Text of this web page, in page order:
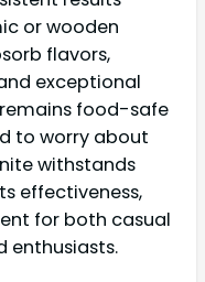
or wooden
flavors,
exceptional
food-safe
to worry about
withstands
effectiveness,
for both casual
enthusiasts.